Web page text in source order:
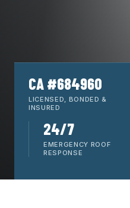
CA #684960
LICENSED, BONDED &
INSURED
24/7
EMERGENCY ROOF
RESPONSE